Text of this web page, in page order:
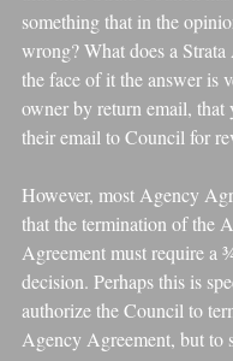
something that in the
wrong? What does a
the face of it the answer is
owner by return email, that
their email to Council for
However, most Agency
that the termination of the
Agreement must require a
decision. Perhaps this is
authorize the Council to
Agency Agreement, but to